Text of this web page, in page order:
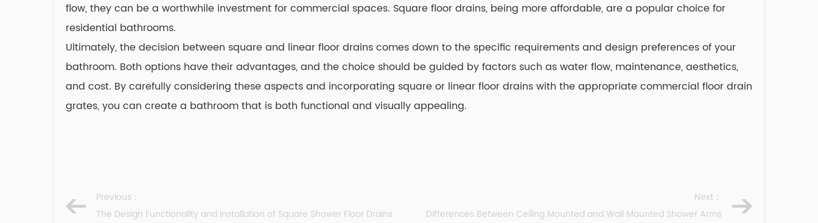
flow, they can be a worthwhile investment for commercial spaces. Square floor drains, being more affordable, are a popular choice for
residential bathrooms.
Ultimately, the decision between square and linear floor drains comes down to the specific requirements and design preferences of your
bathroom. Both options have their advantages, and the choice should be guided by factors such as water flow, maintenance, aesthetics,
and cost. By carefully considering these aspects and incorporating square or linear floor drains with the appropriate commercial floor drain
grates, you can create a bathroom that is both functional and visually appealing.
Previous：
The Design Functionality and Installation of Square Shower Floor Drains
Next：
Differences Between Ceiling Mounted and Wall Mounted Shower Arms